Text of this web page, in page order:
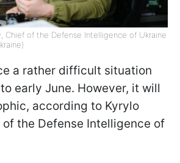
Chief of the Defense Intelligence of Ukraine
a rather difficult situation
early June. However, it will
according to Kyrylo
of the Defense Intelligence of